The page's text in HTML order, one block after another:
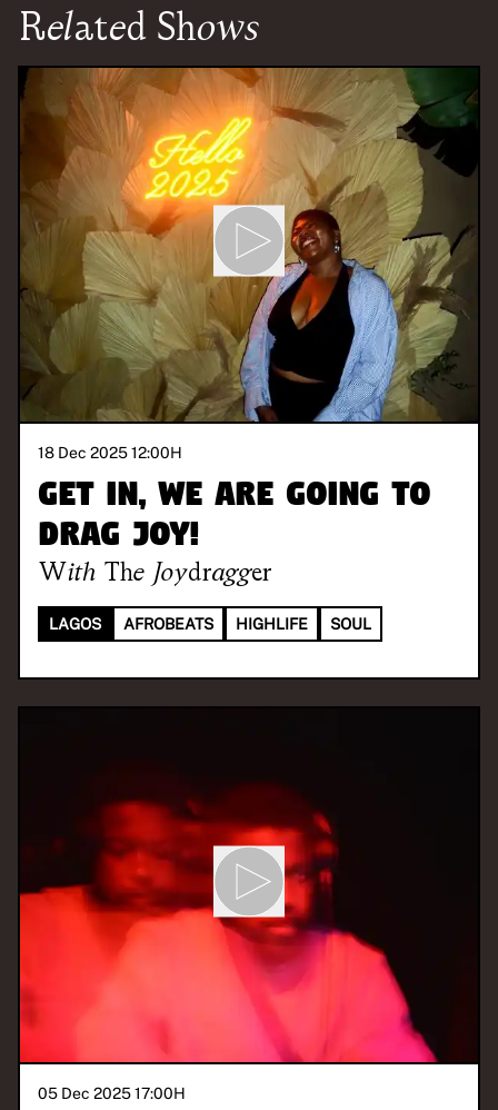
Related Shows
18 Dec 2025 12:00H
Get in, we are going to
drag joy!
With The Joydragger
LAGOS AFROBEATS HIGHLIFE SOUL
05 Dec 2025 17:00H